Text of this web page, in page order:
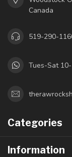
Canada
519-290-
Tues-Sat
Categories
Information